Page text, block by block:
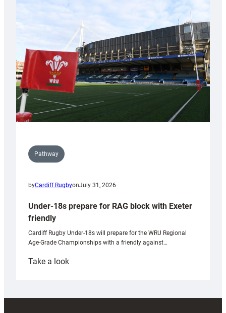
Cardiff
contribution
Wales
U20s
Pathway
byCardiff RugbyonJuly 31, 2026
Under-18s prepare for RAG block with Exeter
friendly
Cardiff Rugby Under-18s will prepare for the WRU Regional
Age-Grade Championships with a friendly against…
Take a look:
prepare